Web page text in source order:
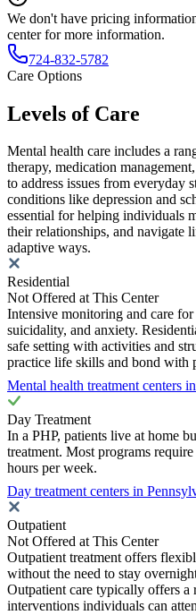
We don't have pricing
center for more information.
724-832-5782
Care Options
Levels of Care
Mental health care includes a
therapy, medication
to address issues from everyday
conditions like depression and
essential for helping individuals
their relationships, and navigate
adaptive ways.
Residential
Not Offered at This Center
Intensive monitoring and care
suicidality, and anxiety.
safe setting with activities and
practice life skills and bond with
Mental health treatment centers
Day Treatment
In a PHP, patients live at home
treatment. Most programs
hours per week.
Day treatment centers in
Outpatient
Not Offered at This Center
Outpatient treatment offers
without the need to stay
Outpatient care typically offers a
interventions individuals can